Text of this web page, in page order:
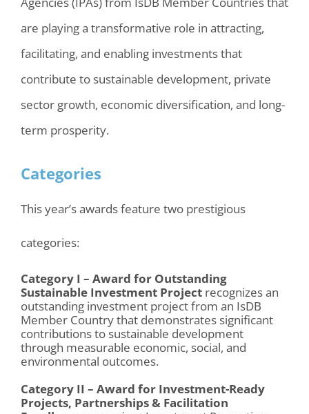
are playing a transformative role in attracting,
facilitating, and enabling investments that
contribute to sustainable development, private
sector growth, economic diversification, and long-
term prosperity.
Categories
This year’s awards feature two prestigious
categories:
Category I – Award for Outstanding
Sustainable Investment Projectrecognizes an
outstanding investment project from an IsDB
Member Country that demonstrates significant
contributions to sustainable development
through measurable economic, social, and
environmental outcomes.
Category II – Award for Investment-Ready
Projects, Partnerships & Facilitation